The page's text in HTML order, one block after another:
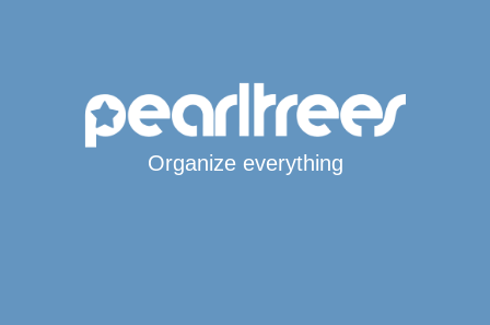
Organize everything